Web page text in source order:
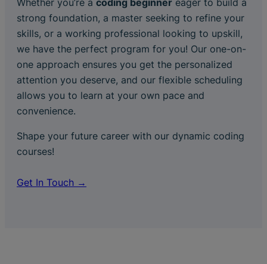
Whether you’re a coding beginner eager to build a
strong foundation, a master seeking to refine your
skills, or a working professional looking to upskill,
we have the perfect program for you! Our one-on-
one approach ensures you get the personalized
attention you deserve, and our flexible scheduling
allows you to learn at your own pace and
convenience.
Shape your future career with our dynamic coding
courses!
Get In Touch →